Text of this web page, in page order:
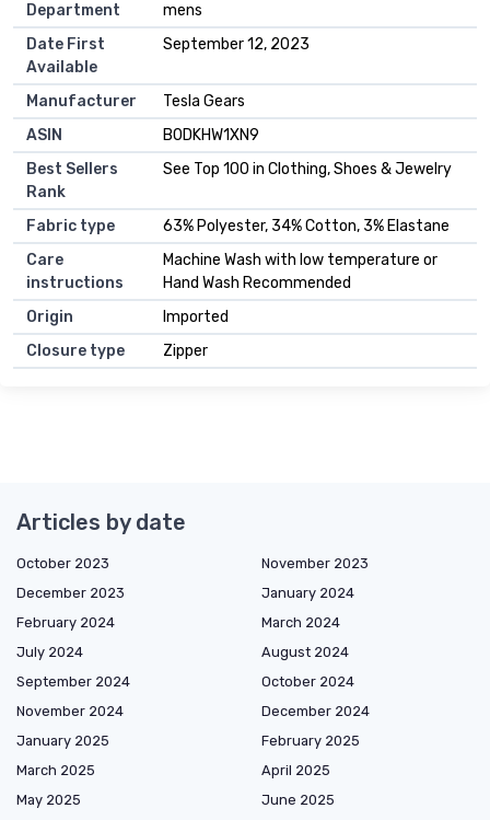
Department
mens
Date First
Available
September 12, 2023
Manufacturer
Tesla Gears
ASIN
B0DKHW1XN9
Best Sellers
Rank
See Top 100 in Clothing, Shoes & Jewelry
Fabric type
63% Polyester, 34% Cotton, 3% Elastane
Care
instructions
Machine Wash with low temperature or
Hand Wash Recommended
Origin
Imported
Closure type
Zipper
Articles by date
October 2023
November 2023
December 2023
January 2024
February 2024
March 2024
July 2024
August 2024
September 2024
October 2024
November 2024
December 2024
January 2025
February 2025
March 2025
April 2025
May 2025
June 2025